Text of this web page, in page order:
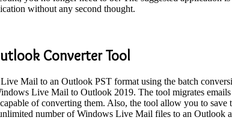
without any second thought.
Converter Tool
Mail to an Outlook PST format using the batch
Live Mail to Outlook 2019. The tool migrates
of converting them. Also, the tool allow you to save
number of Windows Live Mail files to an Outlook